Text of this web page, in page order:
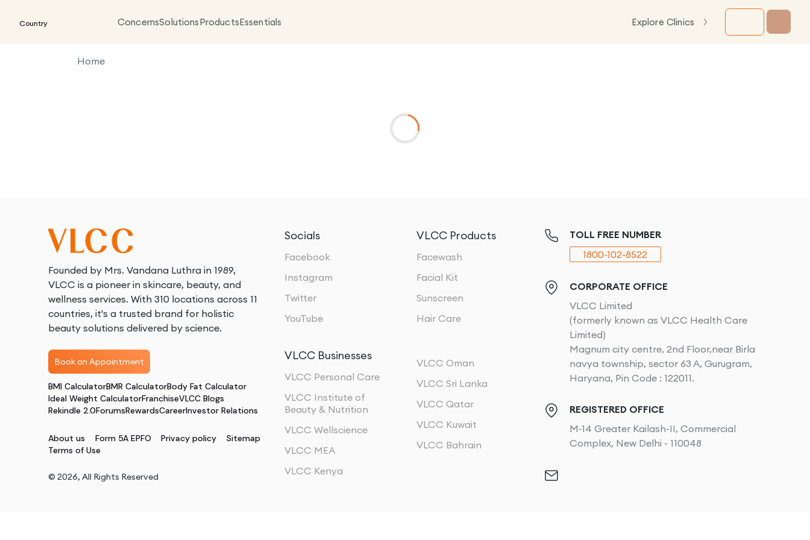
Country ConcernsSolutionsProductsEssentials Explore Clinics
Home
Founded by Mrs. Vandana Luthra in 1989,
VLCC is a pioneer in skincare, beauty, and
wellness services. With 310 locations across 11
countries, it's a trusted brand for holistic
beauty solutions delivered by science.
Book an Appointment
BMI CalculatorBMR CalculatorBody Fat Calculator
Ideal Weight CalculatorFranchiseVLCC Blogs
Rekindle 2.0ForumsRewardsCareerInvestor Relations
About us Form 5A EPFO Privacy policy
Sitemap
Terms of Use
© 2026, All Rights Reserved
Socials
Facebook
Instagram
Twitter
YouTube
VLCC Products
Facewash
Facial Kit
Sunscreen
Hair Care
VLCC Businesses
VLCC Personal Care
VLCC Institute of
Beauty & Nutrition
VLCC Wellscience
VLCC MEA
VLCC Kenya
VLCC Oman
VLCC Sri Lanka
VLCC Qatar
VLCC Kuwait
VLCC Bahrain
TOLL FREE NUMBER
1800-102-8522
CORPORATE OFFICE
VLCC Limited
(formerly known as VLCC Health Care
Limited)
Magnum city centre, 2nd Floor,near Birla
navya township, sector 63 A, Gurugram,
Haryana, Pin Code : 122011.
REGISTERED OFFICE
M-14 Greater Kailash-II, Commercial
Complex, New Delhi - 110048